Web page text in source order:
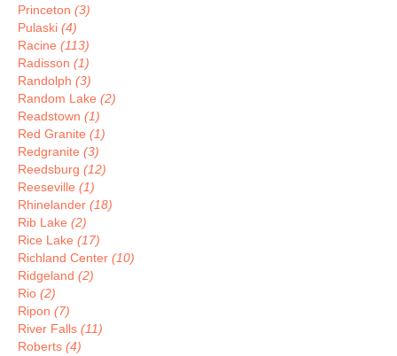
Princeton (3)
Pulaski (4)
Racine (113)
Radisson (1)
Randolph (3)
Random Lake (2)
Readstown (1)
Red Granite (1)
Redgranite (3)
Reedsburg (12)
Reeseville (1)
Rhinelander (18)
Rib Lake (2)
Rice Lake (17)
Richland Center (10)
Ridgeland (2)
Rio (2)
Ripon (7)
River Falls (11)
Roberts (4)